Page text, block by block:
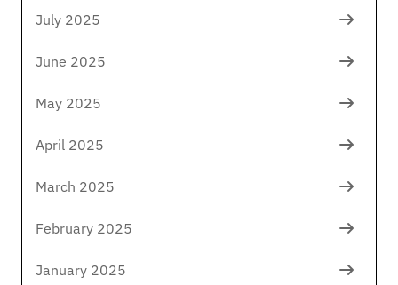
July 2025
June 2025
May 2025
April 2025
March 2025
February 2025
January 2025